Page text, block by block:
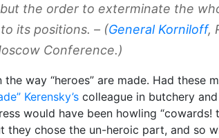
the order to exterminate the
its positions. – (General Korniloff,
Conference.)
way “heroes” are made. Had these
Kerensky’s colleague in butchery
would have been howling “cowards!
they chose the un-heroic part, and so